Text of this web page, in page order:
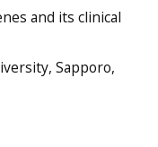
and its clinical
Sapporo,